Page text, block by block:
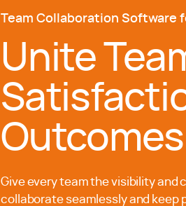
Team Collaboration Software
Unite
Give every team the visibility and
collaborate seamlessly and keep